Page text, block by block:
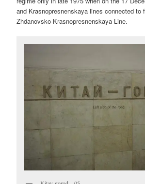
and Krasnopresnenskaya lines connected to
Zhdanovsko-Krasnopresnenskaya Line.